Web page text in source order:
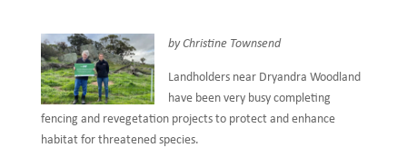
by Christine Townsend
Landholders near Dryandra Woodland
have been very busy completing
fencing and revegetation projects to protect and enhance
habitat for threatened species.